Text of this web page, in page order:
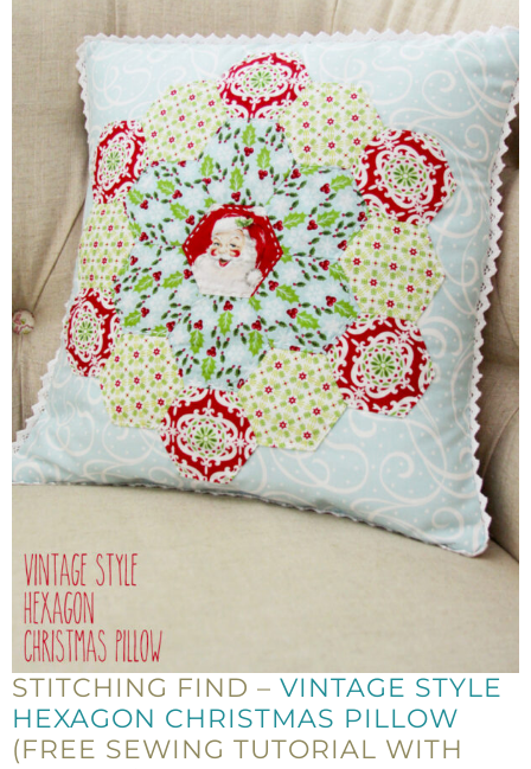
STITCHING FIND – VINTAGE STYLE
HEXAGON CHRISTMAS PILLOW
(FREE SEWING TUTORIAL WITH